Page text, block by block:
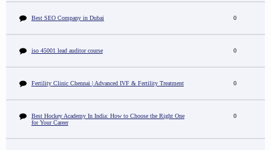
Best SEO Company in Dubai 0
iso 45001 lead auditor course 0
Fertility Clinic Chennai | Advanced IVF & Fertility Treatment 0
Best Hockey Academy In India: How to Choose the Right One
for Your Career
0